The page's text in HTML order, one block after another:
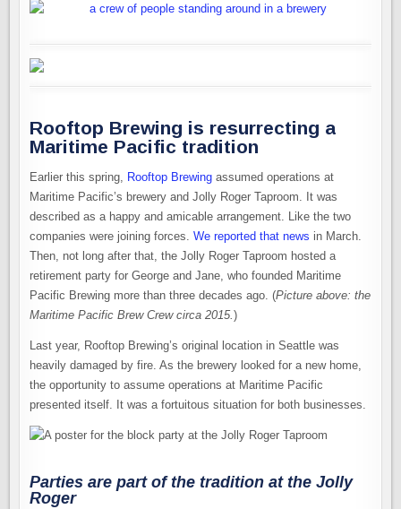
Rooftop Brewing is resurrecting a
Maritime Pacific tradition
Earlier this spring, Rooftop Brewing assumed operations at
Maritime Pacific’s brewery and Jolly Roger Taproom. It was
described as a happy and amicable arrangement. Like the two
companies were joining forces.We reported that news in March.
Then, not long after that, the Jolly Roger Taproom hosted a
retirement party for George and Jane, who founded Maritime
Pacific Brewing more than three decades ago. (Picture above: the
Maritime Pacific Brew Crew circa 2015.)
Last year, Rooftop Brewing’s original location in Seattle was
heavily damaged by fire. As the brewery looked for a new home,
the opportunity to assume operations at Maritime Pacific
presented itself. It was a fortuitous situation for both businesses.
Parties are part of the tradition at the Jolly
Roger